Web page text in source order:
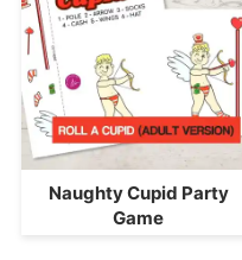
Naughty Cupid Party
Game